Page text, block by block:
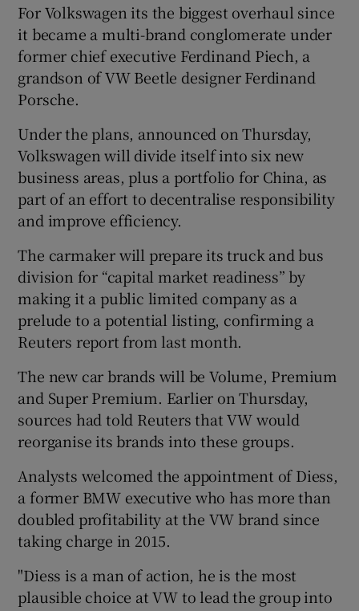
For Volkswagen its the biggest overhaul since
it became a multi-brand conglomerate under
former chief executive Ferdinand Piech, a
grandson of VW Beetle designer Ferdinand
Porsche.
Under the plans, announced on Thursday,
Volkswagen will divide itself into six new
business areas, plus a portfolio for China, as
part of an effort to decentralise responsibility
and improve efficiency.
The carmaker will prepare its truck and bus
division for “capital market readiness” by
making it a public limited company as a
prelude to a potential listing, confirming a
Reuters report from last month.
The new car brands will be Volume, Premium
and Super Premium. Earlier on Thursday,
sources had told Reuters that VW would
reorganise its brands into these groups.
Analysts welcomed the appointment of Diess,
a former BMW executive who has more than
doubled profitability at the VW brand since
taking charge in 2015.
"Diess is a man of action, he is the most
plausible choice at VW to lead the group into